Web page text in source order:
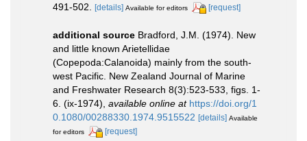
491-502.
[details] Available for editors [request]
additional source Bradford, J.M. (1974). New
and little known Arietellidae
(Copepoda:Calanoida) mainly from the south-
west Pacific. New Zealand Journal of Marine
and Freshwater Research 8(3):523-533, figs. 1-
6. (ix-1974) available online at https://doi.org/1
0.1080/00288330.1974.9515522 [details] Available
for editors
[request]